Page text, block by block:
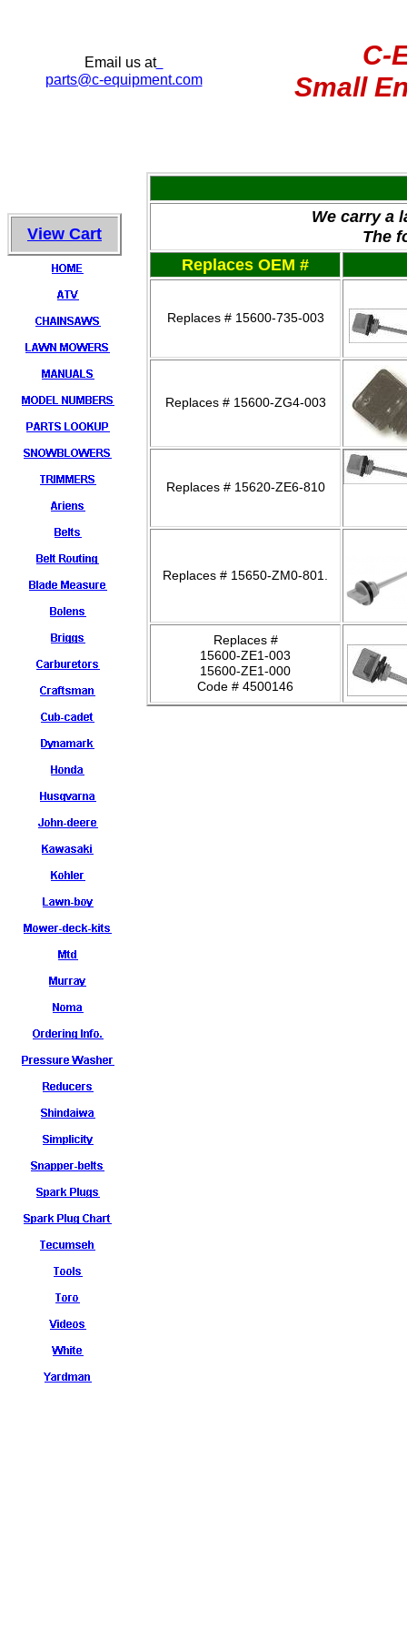
We carry a
The
Replaces OEM #
Replaces # 15600-735-003
Replaces # 15600-ZG4-003
Replaces # 15620-ZE6-810
Replaces # 15650-ZM0-801.
Replaces #
15600-ZE1-003
15600-ZE1-000
Code # 4500146
View Cart
C-
Small
Email us at
parts@c-equipment.com